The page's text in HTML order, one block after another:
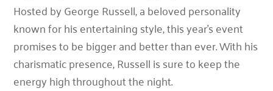
Hosted byGeorge Russell, a beloved personality
known for his entertaining style, this year’s event
promises to be bigger and better than ever. With his
charismatic presence, Russell is sure to keep the
energy high throughout the night.